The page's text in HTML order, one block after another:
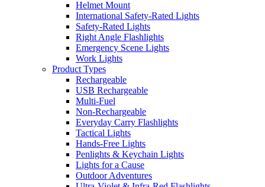
Helmet Mount
International Safety-Rated Lights
Safety-Rated Lights
Right Angle Flashlights
Emergency Scene Lights
Work Lights
Product Types
Rechargeable
USB Rechargeable
Multi-Fuel
Non-Rechargeable
Everyday Carry Flashlights
Tactical Lights
Hands-Free Lights
Penlights & Keychain Lights
Lights for a Cause
Outdoor Adventures